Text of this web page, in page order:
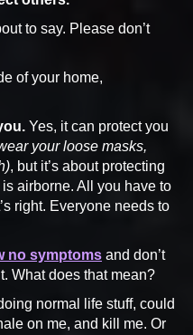
to say. Please don’t
of your home,
Yes, it can protect you
your loose masks,
, but it’s about protecting
airborne. All you have to
right. Everyone needs to
no symptoms and don’t
What does that mean?
normal life stuff, could
on me, and kill me. Or